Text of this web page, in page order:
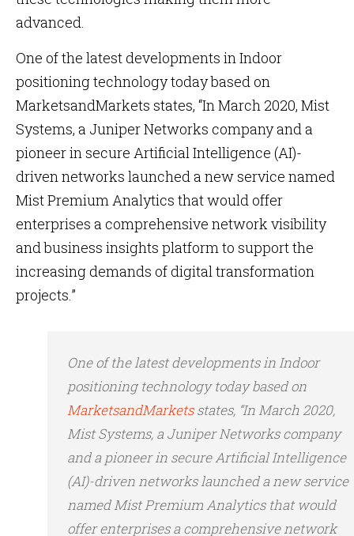
advanced.
One of the latest developments in Indoor
positioning technology today based on
MarketsandMarkets states, “In March 2020, Mist
Systems, a Juniper Networks company and a
pioneer in secure Artificial Intelligence (AI)-
driven networks launched a new service named
Mist Premium Analytics that would offer
enterprises a comprehensive network visibility
and business insights platform to support the
increasing demands of digital transformation
projects.”
One of the latest developments in Indoor
positioning technology today based on
MarketsandMarketsstates, “In March 2020,
Mist Systems, a Juniper Networks company
and a pioneer in secure Artificial Intelligence
(AI)-driven networks launched a new service
named Mist Premium Analytics that would
offer enterprises a comprehensive network